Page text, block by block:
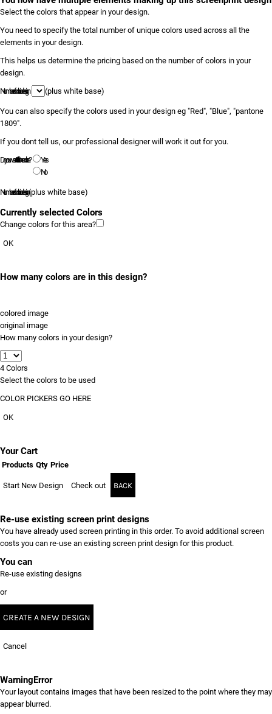
Select the colors that appear in your design.
You need to specify the total number of unique colors used across all the
elements in your design.
This helps us determine the pricing based on the number of colors in your
design.
Number of colors in design
(plus white base)
You can also specify the colors used in your design eg "Red", "Blue", "pantone
1809".
If you dont tell us, our professional designer will work it out for you.
Do you want to tell us the colors?
Yes
No
Number of colors in design(plus white base)
Currently selected Colors
Change colors for this area?
OK
How many colors are in this design?
colored image
original image
How many colors in your design?
4 Colors
Select the colors to be used
COLOR PICKERS GO HERE
OK
Your Cart
Products Qty Price
Start New Design Check out BACK
Re-use existing screen print designs
You have already used screen printing in this order. To avoid additional screen
costs you can re-use an existing screen print design for this product.
You can
Re-use existing designs
or
CREATE A NEW DESIGN
Cancel
WarningError
Your layout contains images that have been resized to the point where they may
appear blurred.